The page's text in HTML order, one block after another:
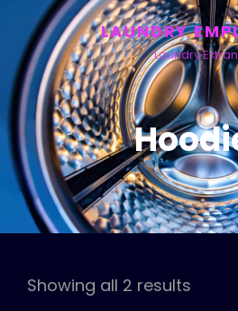
LAUNDRY
Laundry
Showing all 2 results